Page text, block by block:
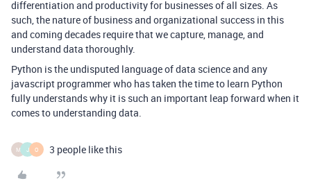
differentiation and productivity for businesses of all sizes. As
such, the nature of business and organizational success in this
and coming decades require that we capture, manage, and
understand data thoroughly.
Python is the undisputed language of data science and any
javascript programmer who has taken the time to learn Python
fully understands why it is such an important leap forward when it
comes to understanding data.
M J O 3 people like this